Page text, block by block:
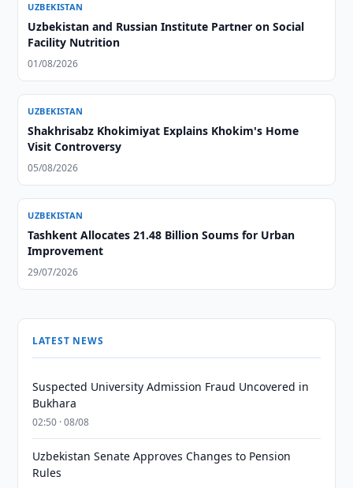
UZBEKISTAN
Uzbekistan and Russian Institute Partner on Social
Facility Nutrition
01/08/2026
UZBEKISTAN
Shakhrisabz Khokimiyat Explains Khokim's Home
Visit Controversy
05/08/2026
UZBEKISTAN
Tashkent Allocates 21.48 Billion Soums for Urban
Improvement
29/07/2026
LATEST NEWS
Suspected University Admission Fraud Uncovered in
Bukhara
02:50 · 08/08
Uzbekistan Senate Approves Changes to Pension
Rules